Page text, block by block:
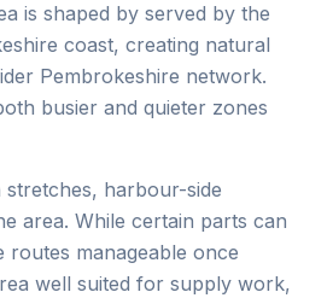
is shaped by served by the
coast, creating natural
Pembrokeshire network.
busier and quieter zones
harbour-side
area. While certain parts can
manageable once
well suited for supply work,